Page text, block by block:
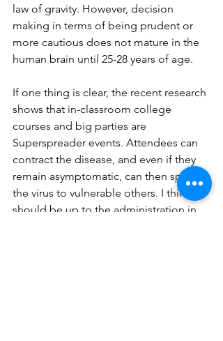
law of gravity. However, decision
making in terms of being prudent or
more cautious does not mature in the
human brain until 25-28 years of age.
If one thing is clear, the recent research
shows that in-classroom college
courses and big parties are
Superspreader events. Attendees can
contract the disease, and even if they
remain asymptomatic, can then spread
the virus to vulnerable others. I think it
should be up to the administration in